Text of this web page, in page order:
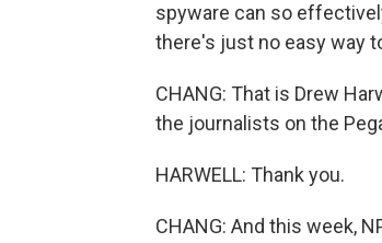
spyware can so
there's just no easy way
CHANG: That is Drew
the journalists on the
HARWELL: Thank you.
CHANG: And this week,